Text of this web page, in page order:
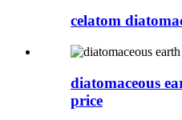
celatom
diatomaceous
price